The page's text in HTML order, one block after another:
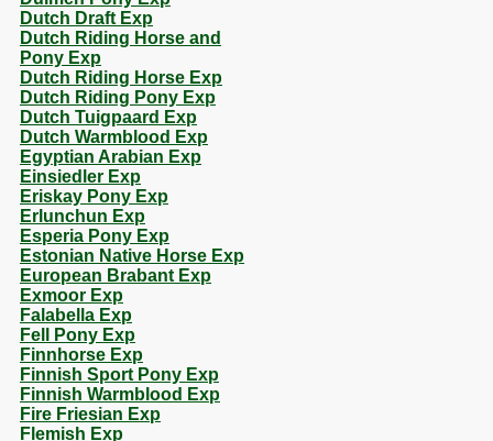
Dutch Draft Exp
Dutch Riding Horse and
Pony Exp
Dutch Riding Horse Exp
Dutch Riding Pony Exp
Dutch Tuigpaard Exp
Dutch Warmblood Exp
Egyptian Arabian Exp
Einsiedler Exp
Eriskay Pony Exp
Erlunchun Exp
Esperia Pony Exp
Estonian Native Horse Exp
European Brabant Exp
Exmoor Exp
Falabella Exp
Fell Pony Exp
Finnhorse Exp
Finnish Sport Pony Exp
Finnish Warmblood Exp
Fire Friesian Exp
Flemish Exp